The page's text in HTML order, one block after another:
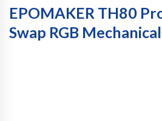
EPOMAKER TH80
Swap RGB